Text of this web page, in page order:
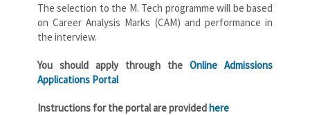
The selection to the M. Tech programme will be based
on Career Analysis Marks (CAM) and performance in
the interview.
You should apply through the Online Admissions
Applications Portal
Instructions for the portal are providedhere